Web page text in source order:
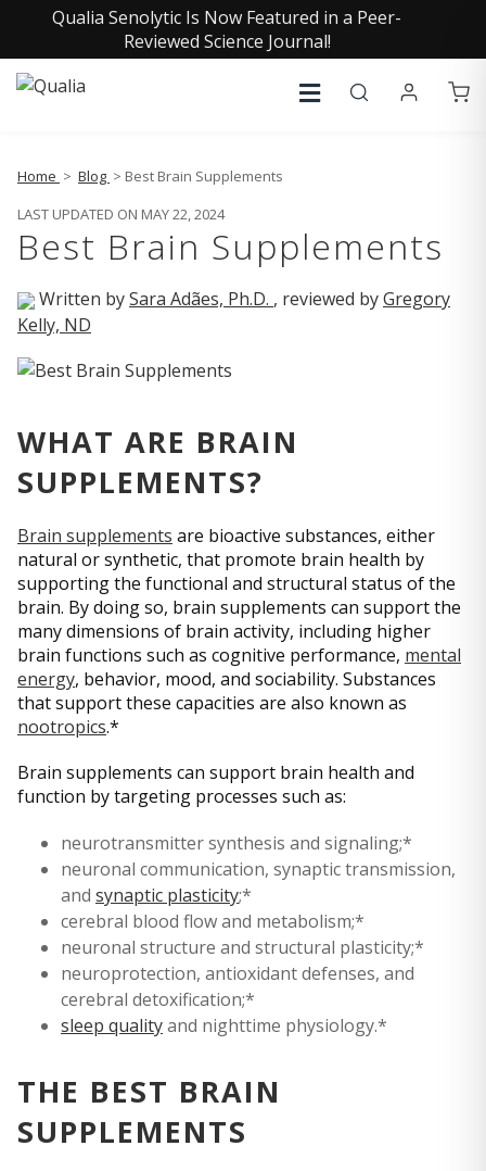
Qualia Senolytic Is Now Featured in a Peer-
Reviewed Science Journal!
Home > Blog > Best Brain Supplements
LAST UPDATED ON MAY 22, 2024
Best Brain Supplements
Written bySara Adães, Ph.D. , reviewed byGregory
Kelly, ND
WHAT ARE BRAIN
SUPPLEMENTS?
Brain supplements are bioactive substances, either
natural or synthetic, that promote brain health by
supporting the functional and structural status of the
brain. By doing so, brain supplements can support the
many dimensions of brain activity, including higher
brain functions such as cognitive performance, mental
energy, behavior, mood, and sociability. Substances
that support these capacities are also known as
nootropics.*
Brain supplements can support brain health and
function by targeting processes such as:
neurotransmitter synthesis and signaling;*
neuronal communication, synaptic transmission,
and synaptic plasticity;*
cerebral blood flow and metabolism;*
neuronal structure and structural plasticity;*
neuroprotection, antioxidant defenses, and
cerebral detoxification;*
sleep qualityand nighttime physiology.*
THE BEST BRAIN
SUPPLEMENTS